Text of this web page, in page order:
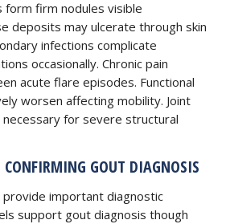
form firm nodules visible
deposits may ulcerate through skin
infections complicate
occasionally. Chronic pain
acute flare episodes. Functional
worsen affecting mobility. Joint
for severe structural
CONFIRMING GOUT DIAGNOSIS
provide important diagnostic
support gout diagnosis though